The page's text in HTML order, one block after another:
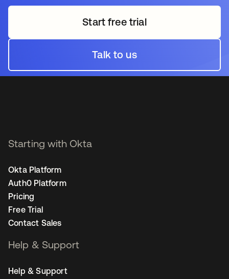
Start free trialopens in a new tab
Talk to usopens in a new tab
Starting with Okta
Okta Platform
Auth0 Platform
Pricing
Free Trial
Contact Sales
Help & Support
Help & Support